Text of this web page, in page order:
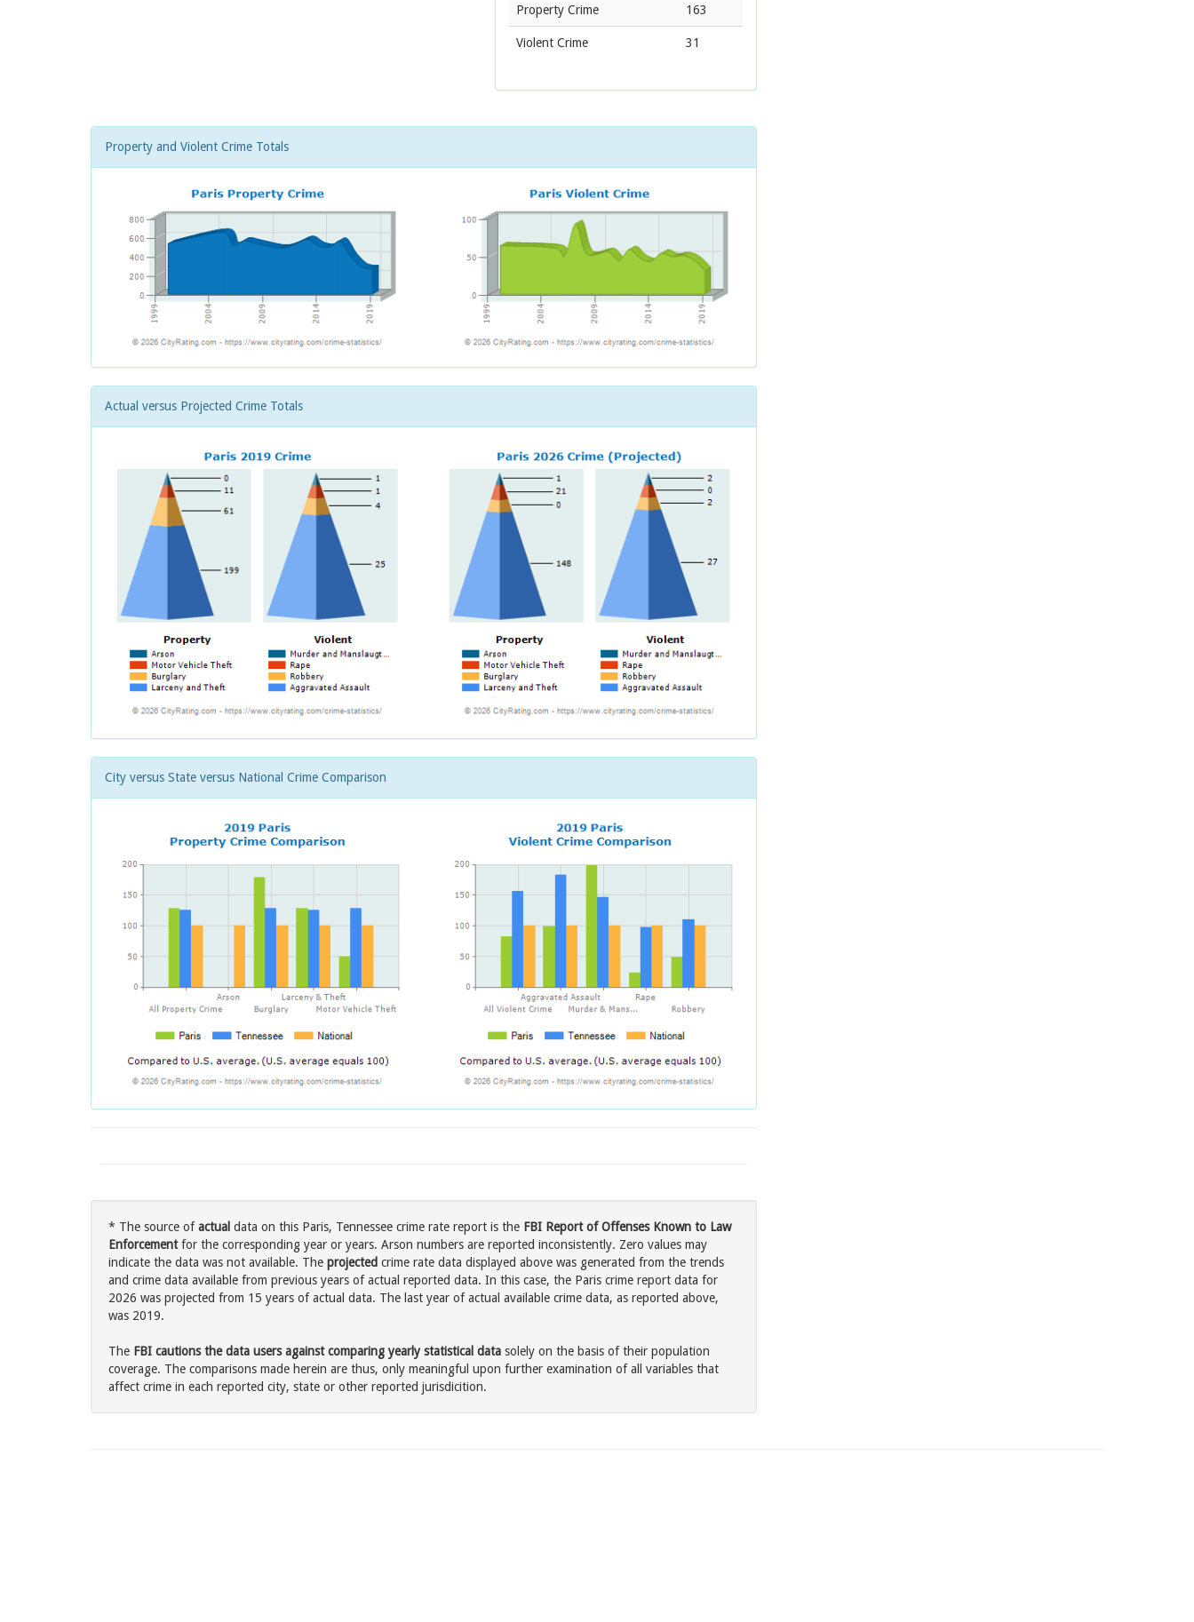
Property Crime 163
Violent Crime 31
Property and Violent Crime Totals
Actual versus Projected Crime Totals
City versus State versus National Crime Comparison
* The source ofactual data on this Paris, Tennessee crime rate report is the FBI Report of Offenses Known to Law
Enforcementfor the corresponding year or years. Arson numbers are reported inconsistently. Zero values may
indicate the data was not available. The projected crime rate data displayed above was generated from the trends
and crime data available from previous years of actual reported data. In this case, the Paris crime report data for
2026 was projected from 15 years of actual data. The last year of actual available crime data, as reported above,
was 2019.
The FBI cautions the data users against comparing yearly statistical data solely on the basis of their population
coverage. The comparisons made herein are thus, only meaningful upon further examination of all variables that
affect crime in each reported city, state or other reported jurisdicition.